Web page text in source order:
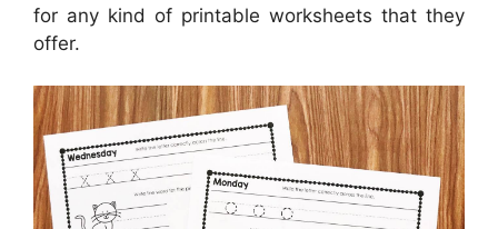
for any kind of printable worksheets that they
offer.